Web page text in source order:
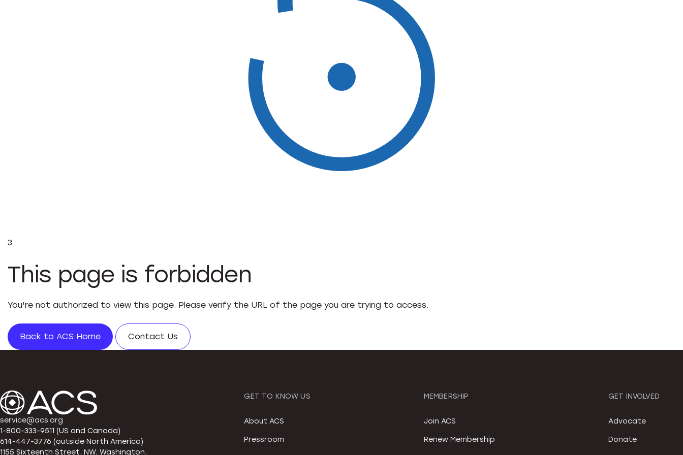
3
This page is forbidden
You're not authorized to view this page. Please verify the URL of the page you are trying to access.
Back to ACS Home Contact Us
service@acs.org
1-800-333-9511 (US and Canada)
614-447-3776 (outside North America)
1155 Sixteenth Street, NW, Washington,
GET TO KNOW US
About ACS
Pressroom
MEMBERSHIP
Join ACS
Renew Membership
GET INVOLVED
Advocate
Donate